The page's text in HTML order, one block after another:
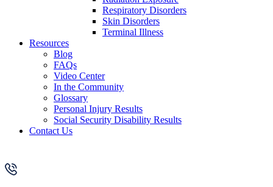
Respiratory Disorders
Skin Disorders
Terminal Illness
Resources
Blog
FAQs
Video Center
In the Community
Glossary
Personal Injury Results
Social Security Disability Results
Contact Us